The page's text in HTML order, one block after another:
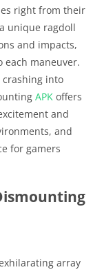
right from their
unique ragdoll
and impacts,
maneuver.
crashing into
APK offers
and
and
for gamers
array